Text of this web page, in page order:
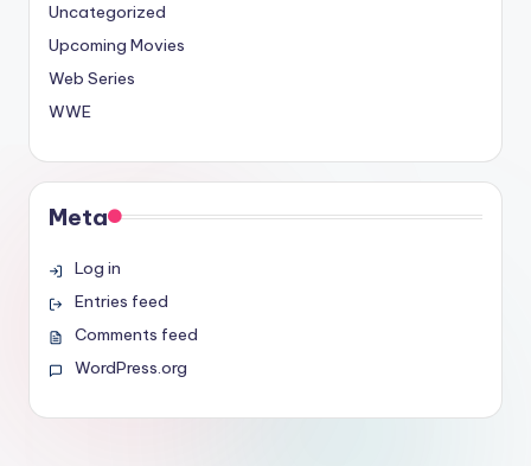
Uncategorized
Upcoming Movies
Web Series
WWE
Meta
Log in
Entries feed
Comments feed
WordPress.org